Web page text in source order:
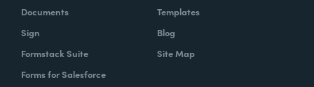
Documents
Sign
Formstack Suite
Forms for Salesforce
Templates
Blog
Site Map